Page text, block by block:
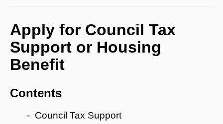
Apply for Council Tax
Support or Housing
Benefit
Contents
Council Tax Support